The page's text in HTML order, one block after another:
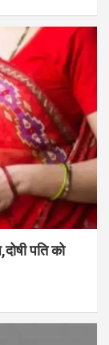
पति को